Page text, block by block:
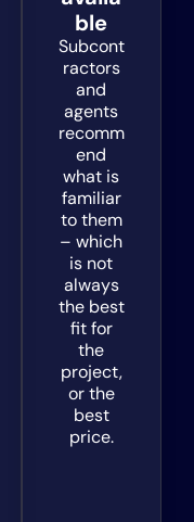
ble
Subcont
ractors
and
agents
recomm
end
what is
familiar
to them
– which
is not
always
the best
fit for
the
project,
or the
best
price.